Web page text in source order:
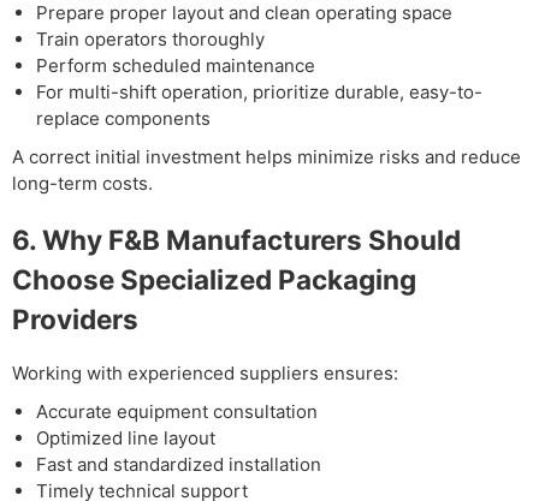
Prepare proper layout and clean operating space
Train operators thoroughly
Perform scheduled maintenance
For multi-shift operation, prioritize durable, easy-to-
replace components
A correct initial investment helps minimize risks and reduce
long-term costs.
6. Why F&B Manufacturers Should
Choose Specialized Packaging
Providers
Working with experienced suppliers ensures:
Accurate equipment consultation
Optimized line layout
Fast and standardized installation
Timely technical support